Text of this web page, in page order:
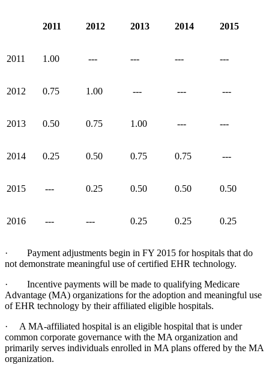
2011 2012 2013 2014 2015
2011 1.00 --- --- --- ---
2012 0.75 1.00 --- --- ---
2013 0.50 0.75 1.00 --- ---
2014 0.25 0.50 0.75 0.75 ---
2015 --- 0.25 0.50 0.50 0.50
2016 --- --- 0.25 0.25 0.25
· Payment adjustments begin in FY 2015 for hospitals that do
not demonstrate meaningful use of certified EHR technology.
· Incentive payments will be made to qualifying Medicare
Advantage (MA) organizations for the adoption and meaningful use
of EHR technology by their affiliated eligible hospitals.
· A MA-affiliated hospital is an eligible hospital that is under
common corporate governance with the MA organization and
primarily serves individuals enrolled in MA plans offered by the MA
organization.